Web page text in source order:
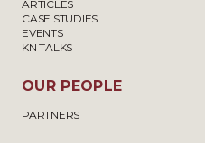
ARTICLES
CASE STUDIES
EVENTS
KN TALKS
OUR PEOPLE
PARTNERS